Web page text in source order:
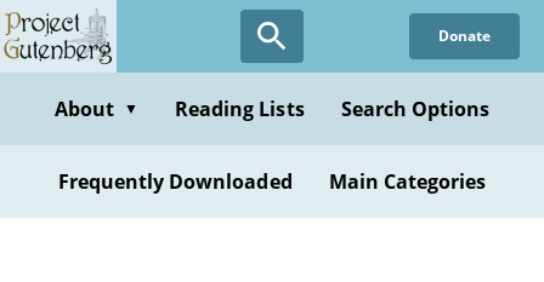
Skip
to
content
Donate
About ▼ Reading Lists Search Options
Frequently Downloaded Main Categories